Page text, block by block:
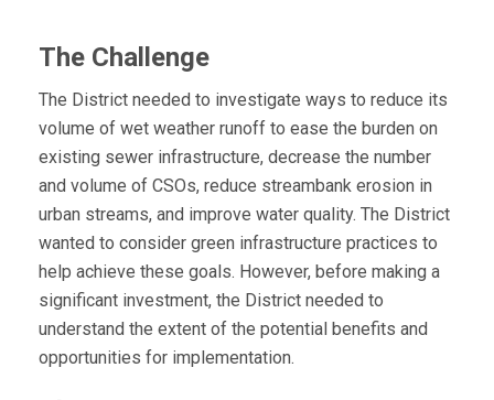
The Challenge
The District needed to investigate ways to reduce its
volume of wet weather runoff to ease the burden on
existing sewer infrastructure, decrease the number
and volume of CSOs, reduce streambank erosion in
urban streams, and improve water quality. The District
wanted to consider green infrastructure practices to
help achieve these goals. However, before making a
significant investment, the District needed to
understand the extent of the potential benefits and
opportunities for implementation.